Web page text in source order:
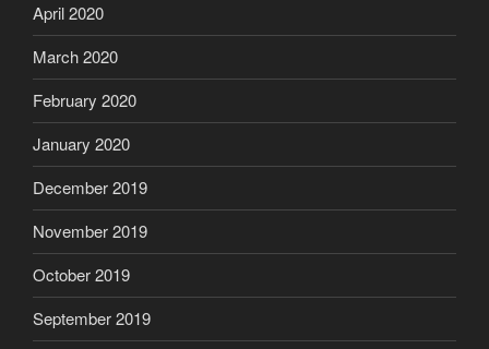
April 2020
March 2020
February 2020
January 2020
December 2019
November 2019
October 2019
September 2019